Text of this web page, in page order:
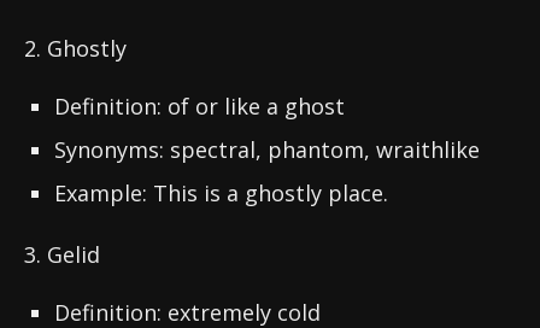
2. Ghostly
Definition: of or like a ghost
Synonyms: spectral, phantom, wraithlike
Example: This is a ghostly place.
3. Gelid
Definition: extremely cold